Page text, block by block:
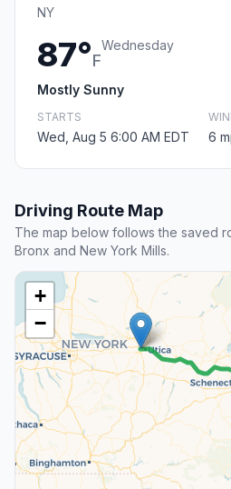
NY
87°F
Wednesday
Mostly Sunny
STARTS
Wed, Aug 5 6:00 AM EDT 6
Driving Route Map
The map below follows the saved
Bronx and New York Mills.
+
−